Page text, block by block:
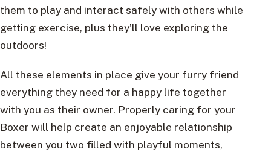
them to play and interact safely with others while
getting exercise, plus they’ll love exploring the
outdoors!
All these elements in place give your furry friend
everything they need for a happy life together
with you as their owner. Properly caring for your
Boxer will help create an enjoyable relationship
between you two filled with playful moments,